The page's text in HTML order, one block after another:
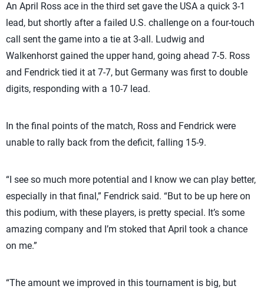
An April Ross ace in the third set gave the USA a quick 3-1
lead, but shortly after a failed U.S. challenge on a four-touch
call sent the game into a tie at 3-all. Ludwig and
Walkenhorst gained the upper hand, going ahead 7-5. Ross
and Fendrick tied it at 7-7, but Germany was first to double
digits, responding with a 10-7 lead.
In the final points of the match, Ross and Fendrick were
unable to rally back from the deficit, falling 15-9.
“I see so much more potential and I know we can play better,
especially in that final,” Fendrick said. “But to be up here on
this podium, with these players, is pretty special. It’s some
amazing company and I’m stoked that April took a chance
on me.”
“The amount we improved in this tournament is big, but